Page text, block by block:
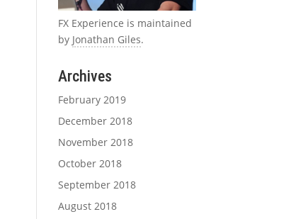
FX Experience is maintained
by Jonathan Giles.
Archives
February 2019
December 2018
November 2018
October 2018
September 2018
August 2018